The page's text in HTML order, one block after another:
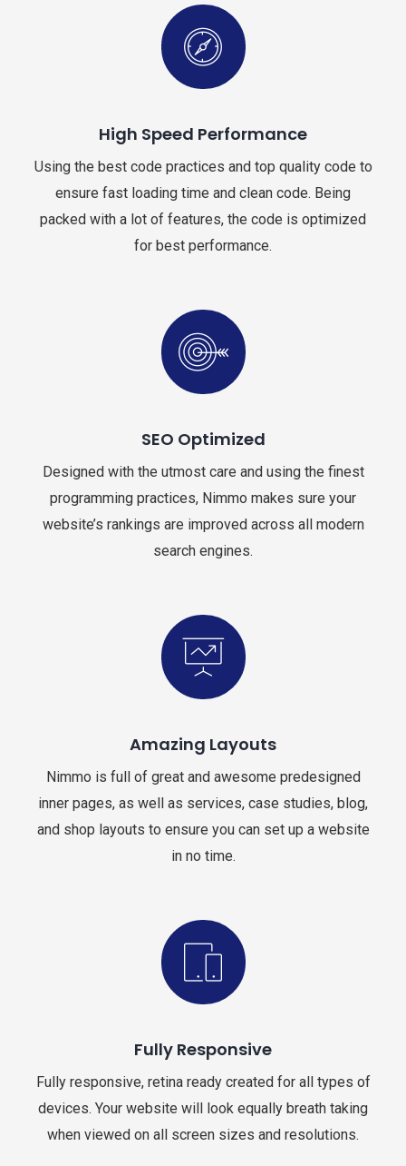
High Speed Performance
Using the best code practices and top quality code to
ensure fast loading time and clean code. Being
packed with a lot of features, the code is optimized
for best performance.
SEO Optimized
Designed with the utmost care and using the finest
programming practices, Nimmo makes sure your
website’s rankings are improved across all modern
search engines.
Amazing Layouts
Nimmo is full of great and awesome predesigned
inner pages, as well as services, case studies, blog,
and shop layouts to ensure you can set up a website
in no time.
Fully Responsive
Fully responsive, retina ready created for all types of
devices. Your website will look equally breath taking
when viewed on all screen sizes and resolutions.